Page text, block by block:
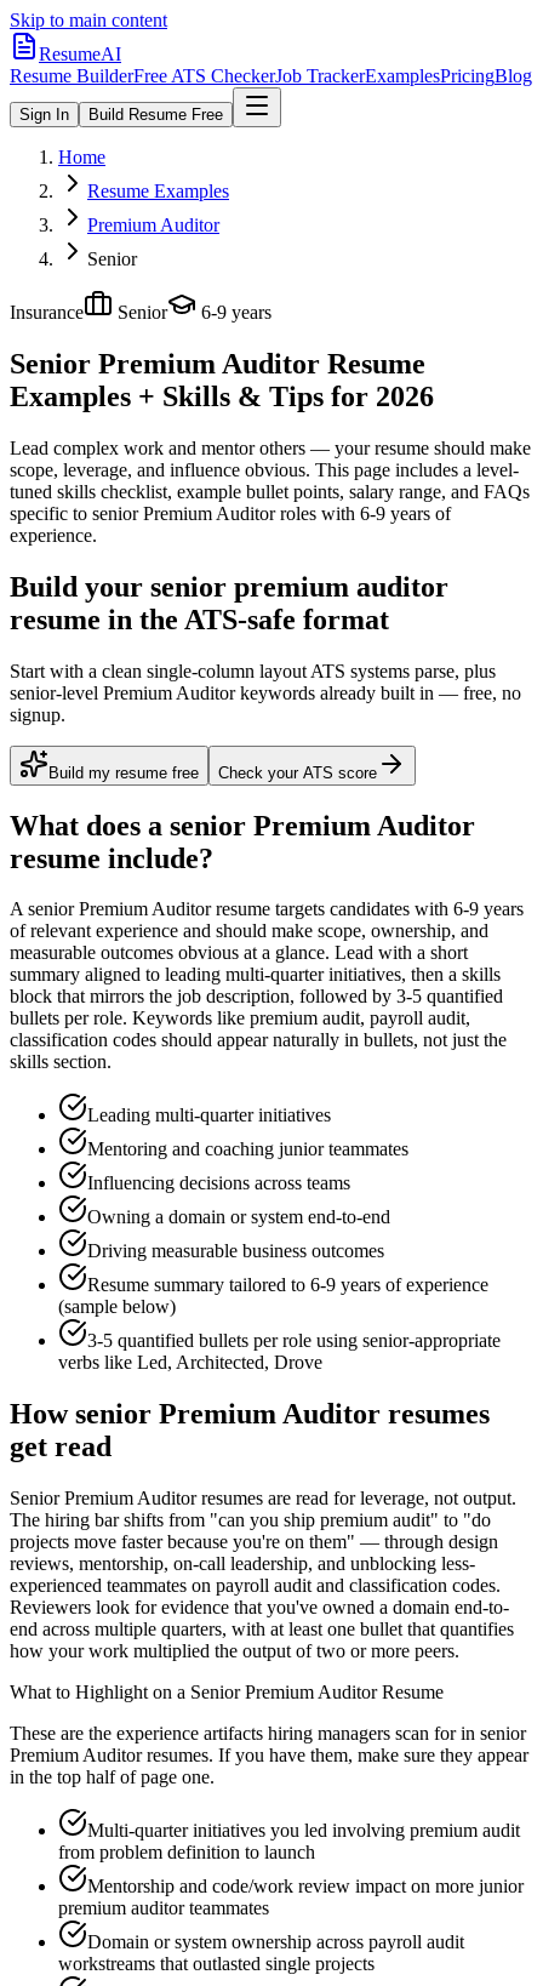
Skip to main content
ResumeAI
Resume BuilderFree ATS CheckerJob TrackerExamplesPricingBlog
Sign In Build Resume Free
Home
Resume Examples
Premium Auditor
Senior
Insurance Senior 6-9 years
Senior Premium Auditor Resume
Examples + Skills & Tips for 2026
Lead complex work and mentor others — your resume should make
scope, leverage, and influence obvious. This page includes a level-
tuned skills checklist, example bullet points, salary range, and FAQs
specific to senior Premium Auditorroles with 6-9 years of
experience.
Build your senior premium auditor
resume in the ATS-safe format
Start with a clean single-column layout ATS systems parse, plus
senior-level Premium Auditor keywords already built in — free, no
signup.
Build my resume free Check your ATS score
What does a senior Premium Auditor
resume include?
Asenior Premium Auditorresume targets candidates with 6-9 years
of relevant experience and should make scope, ownership, and
measurable outcomes obvious at a glance. Lead with a short
summary aligned to leading multi-quarter initiatives, then a skills
block that mirrors the job description, followed by 3-5 quantified
bullets per role. Keywords like premium audit, payroll audit,
classification codes should appear naturally in bullets, not just the
skills section.
Leading multi-quarter initiatives
Mentoring and coaching junior teammates
Influencing decisions across teams
Owning a domain or system end-to-end
Driving measurable business outcomes
Resume summary tailored to 6-9 years of experience
(sample below)
3-5 quantified bullets per role using senior-appropriate
verbs like Led, Architected, Drove
Howsenior Premium Auditor resumes
get read
Senior Premium Auditor resumes are read for leverage, not output.
The hiring bar shifts from "can you ship premium audit" to "do
projects move faster because you're on them" — through design
reviews, mentorship, on-call leadership, and unblocking less-
experienced teammates on payroll audit and classification codes.
Reviewers look for evidence that you've owned a domain end-to-
end across multiple quarters, with at least one bullet that quantifies
how your work multiplied the output of two or more peers.
What to Highlight on a Senior Premium AuditorResume
These are the experience artifacts hiring managers scan for in senior
Premium Auditorresumes. If you have them, make sure they appear
in the top half of page one.
Multi-quarter initiatives you led involving premium audit
from problem definition to launch
Mentorship and code/work review impact on more junior
premium auditor teammates
Domain or system ownership across payroll audit
workstreams that outlasted single projects